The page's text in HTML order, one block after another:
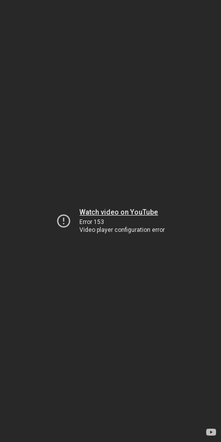
Watch video on YouTube
Error 153
Video player configuration error